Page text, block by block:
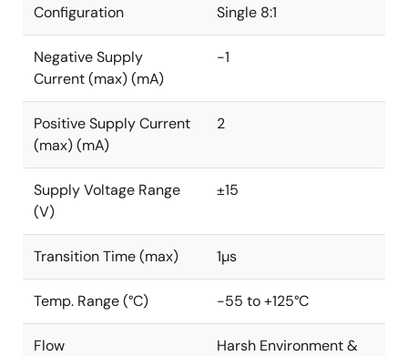
Configuration Single 8:1
Negative Supply
Current (max) (mA)
-1
Positive Supply Current
(max) (mA)
2
Supply Voltage Range
(V)
±15
Transition Time (max) 1µs
Temp. Range (°C) -55 to +125°C
Flow
Harsh Environment &